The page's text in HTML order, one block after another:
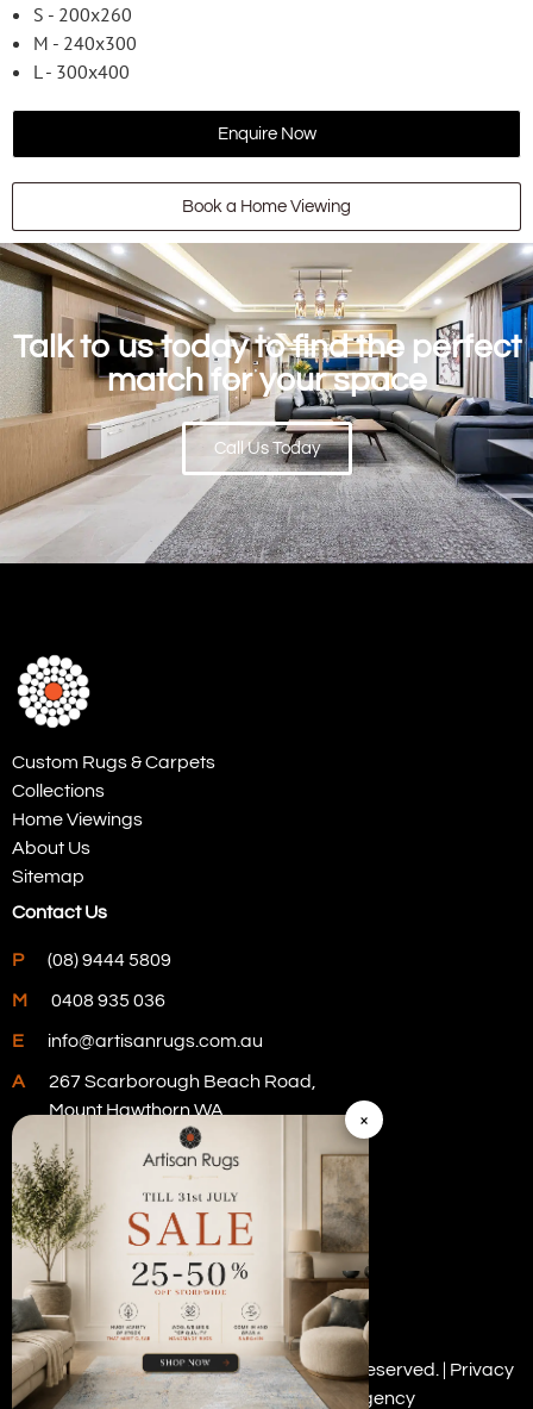
S - 200x260
M - 240x300
L - 300x400
Enquire Now
Book a Home Viewing
Talk to us today to find the perfect
match for your space
Call Us Today
Custom Rugs & Carpets
Collections
Home Viewings
About Us
Sitemap
Contact Us
P (08) 9444 5809
M 0408 935 036
E info@artisanrugs.com.au
A
267 Scarborough Beach Road,
Mount Hawthorn WA
Visit Our Store
Copyright © 2026 Artisan Rugs. All rights reserved. | Privacy
Policy| Digital Marketing by PWD Digital Agency
×